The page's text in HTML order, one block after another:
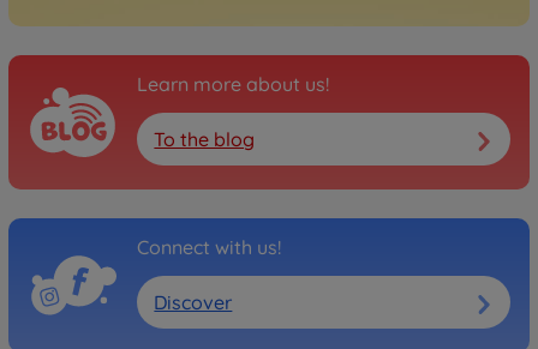
Learn more about us!
To the blog
Connect with us!
Discover